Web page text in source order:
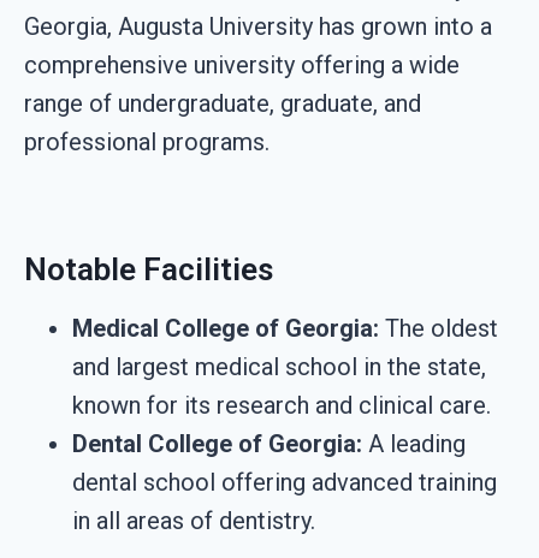
Georgia, Augusta University has grown into a
comprehensive university offering a wide
range of undergraduate, graduate, and
professional programs.
Notable Facilities
Medical College of Georgia: The oldest
and largest medical school in the state,
known for its research and clinical care.
Dental College of Georgia: A leading
dental school offering advanced training
in all areas of dentistry.